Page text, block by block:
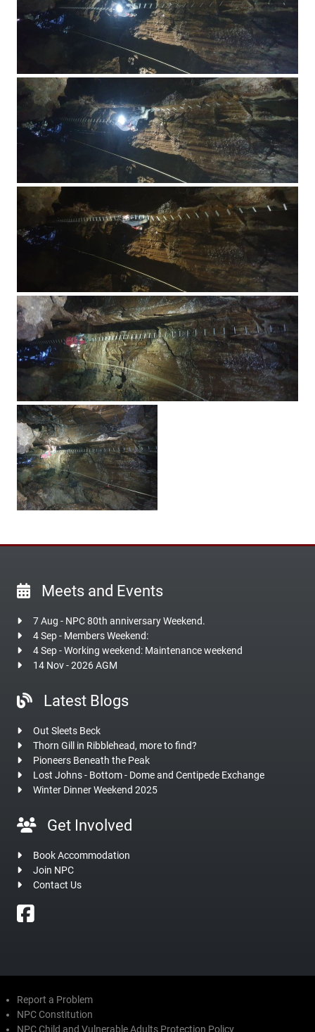
Meets and Events
7 Aug - NPC 80th anniversary Weekend.
4 Sep - Members Weekend:
4 Sep - Working weekend: Maintenance weekend
14 Nov - 2026 AGM
Latest Blogs
Out Sleets Beck
Thorn Gill in Ribblehead, more to find?
Pioneers Beneath the Peak
Lost Johns - Bottom - Dome and Centipede Exchange
Winter Dinner Weekend 2025
Get Involved
Book Accommodation
Join NPC
Contact Us
Report a Problem
NPC Constitution
NPC Child and Vulnerable Adults Protection Policy